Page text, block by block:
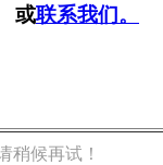
或联系我们。
稍候再试！